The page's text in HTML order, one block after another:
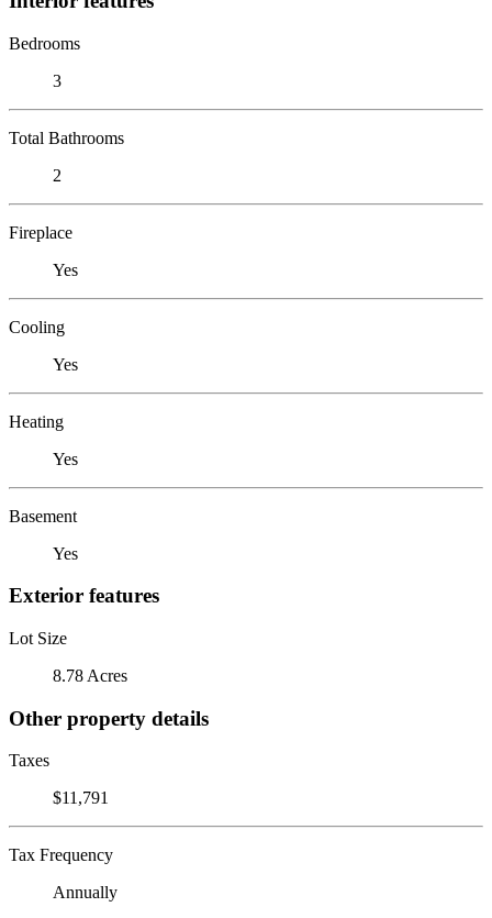
Bedrooms
3
Total Bathrooms
2
Fireplace
Yes
Cooling
Yes
Heating
Yes
Basement
Yes
Exterior features
Lot Size
8.78 Acres
Other property details
Taxes
$11,791
Tax Frequency
Annually